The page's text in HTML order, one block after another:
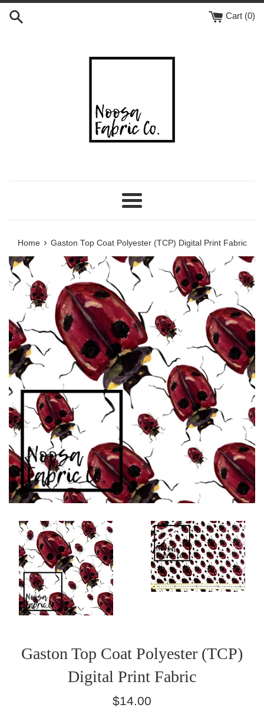
Skip
Cart (0)
Menu
Home › Gaston Top Coat Polyester (TCP) Digital Print Fabric
Gaston Top Coat Polyester (TCP)
Digital Print Fabric
Regular
$14.00